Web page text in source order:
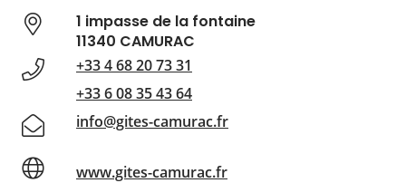
1 impasse de la fontaine
11340 CAMURAC
+33 4 68 20 73 31
+33 6 08 35 43 64
info@gites-camurac.fr
www.gites-camurac.fr